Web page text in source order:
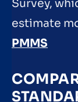
Survey,
estimate
PMMS